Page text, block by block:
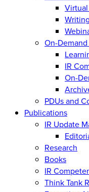
On-
IR
On-
PDUs and
Publications
IR Update
Research
Books
IR
Think Tank